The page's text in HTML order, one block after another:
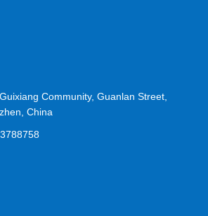
Community, Guanlan Street,
China